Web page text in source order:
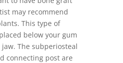
may recommend
This type of
below your gum
The subperiosteal
connecting post are